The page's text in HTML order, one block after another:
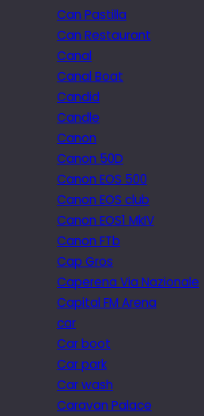
Can Pastilla
Can Restaurant
Canal
Canal Boat
Candid
Candle
Canon
Canon 50D
Canon EOS 500
Canon EOS club
Canon EOS1 MkIV
Canon FTb
Cap Gros
Caperena Via Nazionale
Capital FM Arena
car
Car boot
Car park
Car wash
Caravan Palace